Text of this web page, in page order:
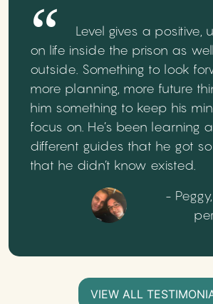
Level gives a positive,
on life inside the prison as
outside. Something to look
more planning, more future
him something to keep his
focus on. He’s been learning
different guides that he got
that he didn’t know existed.
-
VIEW ALL